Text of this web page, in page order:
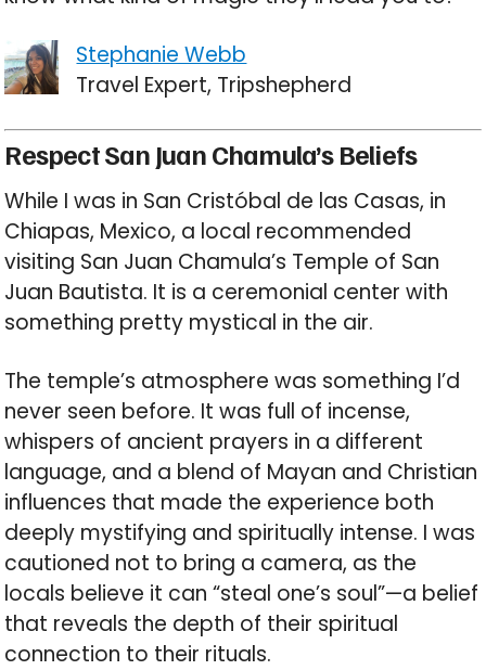
Stephanie Webb
Travel Expert, Tripshepherd
Respect San Juan Chamula’s Beliefs
While I was in San Cristóbal de las Casas, in
Chiapas, Mexico, a local recommended
visiting San Juan Chamula’s Temple of San
Juan Bautista. It is a ceremonial center with
something pretty mystical in the air.
The temple’s atmosphere was something I’d
never seen before. It was full of incense,
whispers of ancient prayers in a different
language, and a blend of Mayan and Christian
influences that made the experience both
deeply mystifying and spiritually intense. I was
cautioned not to bring a camera, as the
locals believe it can “steal one’s soul”—a belief
that reveals the depth of their spiritual
connection to their rituals.